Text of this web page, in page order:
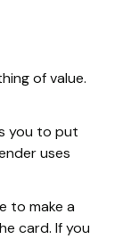
of value.
you to put
uses
to make a
card. If you